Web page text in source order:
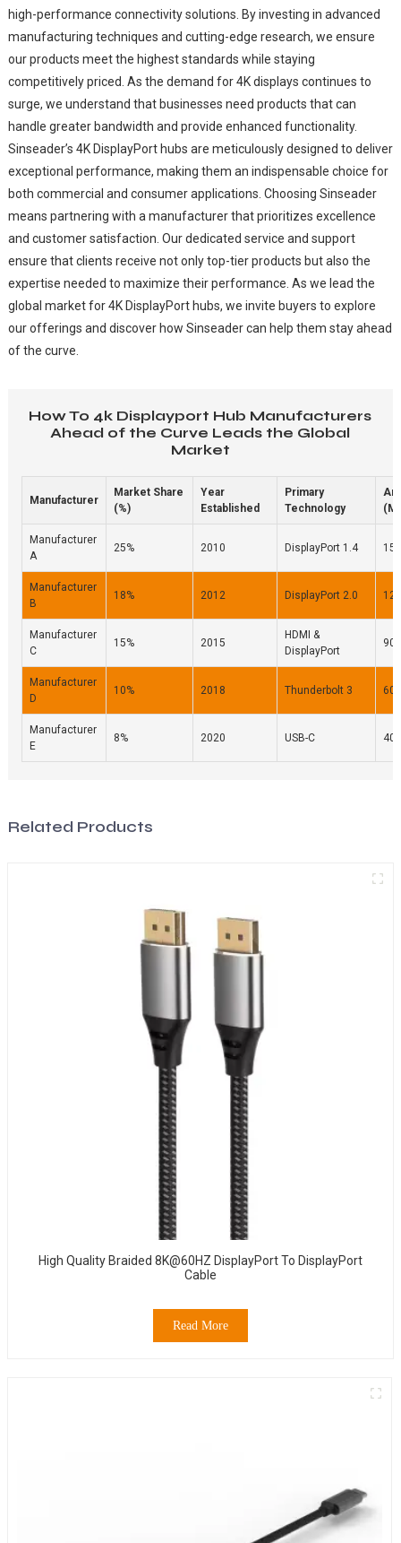
high-performance connectivity solutions. By investing in advanced
manufacturing techniques and cutting-edge research, we ensure
our products meet the highest standards while staying
competitively priced. As the demand for 4K displays continues to
surge, we understand that businesses need products that can
handle greater bandwidth and provide enhanced functionality.
Sinseader’s 4K DisplayPort hubs are meticulously designed to deliver
exceptional performance, making them an indispensable choice for
both commercial and consumer applications. Choosing Sinseader
means partnering with a manufacturer that prioritizes excellence
and customer satisfaction. Our dedicated service and support
ensure that clients receive not only top-tier products but also the
expertise needed to maximize their performance. As we lead the
global market for 4K DisplayPort hubs, we invite buyers to explore
our offerings and discover how Sinseader can help them stay ahead
of the curve.
How To 4k Displayport Hub Manufacturers
Ahead of the Curve Leads the Global
Market
Manufacturer
Market Share
(%)
Year
Established
Primary
Technology
Manufacturer
A
25% 2010 DisplayPort 1.4 150
Manufacturer
B
18% 2012 DisplayPort 2.0 120
Manufacturer
C
15% 2015
HDMI &
DisplayPort
90
Manufacturer
D
10% 2018 Thunderbolt 3 60
Manufacturer
E
8% 2020 USB-C 40
Related Products
High Quality Braided 8K@60HZ DisplayPort To DisplayPort
Cable
Read More